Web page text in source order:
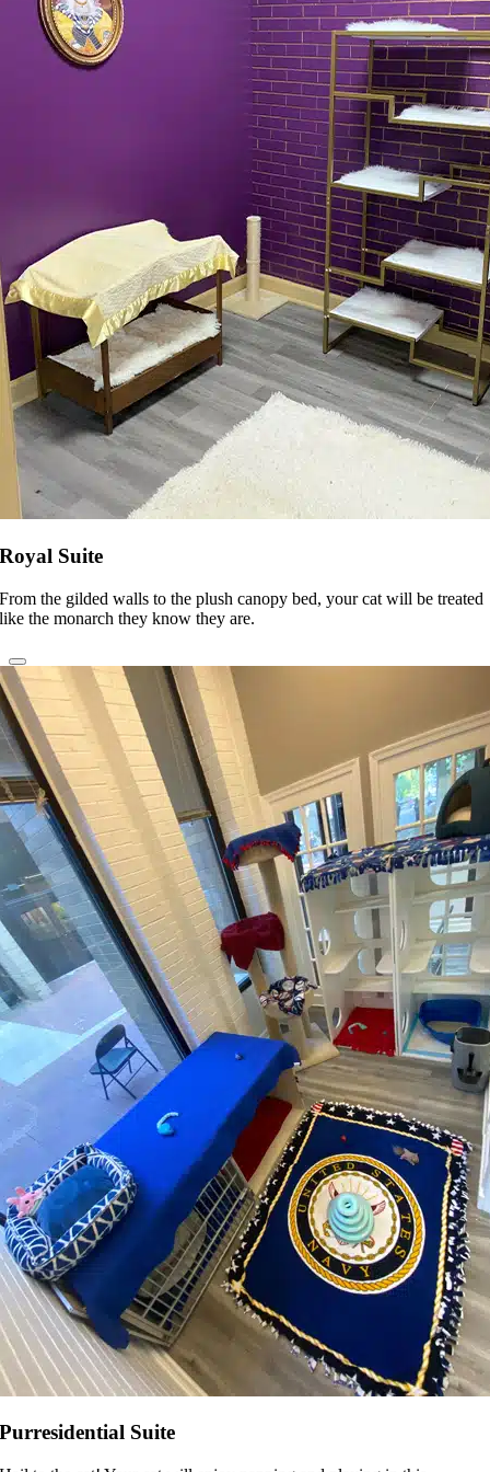
Royal Suite
From the gilded walls to the plush canopy bed, your cat will be treated
like the monarch they know they are.
Purresidential Suite